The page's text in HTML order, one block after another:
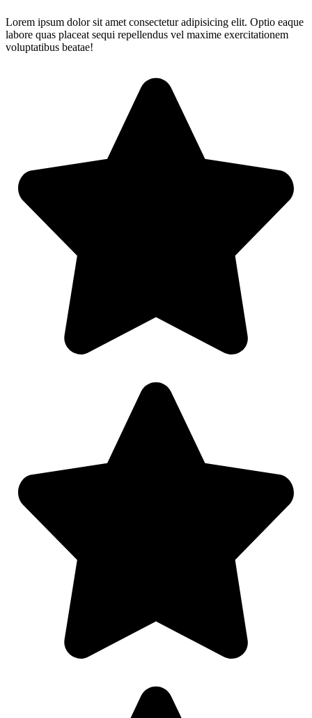
Lorem ipsum dolor sit amet consectetur adipisicing elit. Optio eaque
labore quas placeat sequi repellendus vel maxime exercitationem
voluptatibus beatae!